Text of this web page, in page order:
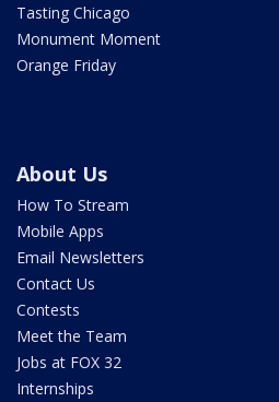
Tasting Chicago
Monument Moment
Orange Friday
About Us
How To Stream
Mobile Apps
Email Newsletters
Contact Us
Contests
Meet the Team
Jobs at FOX 32
Internships